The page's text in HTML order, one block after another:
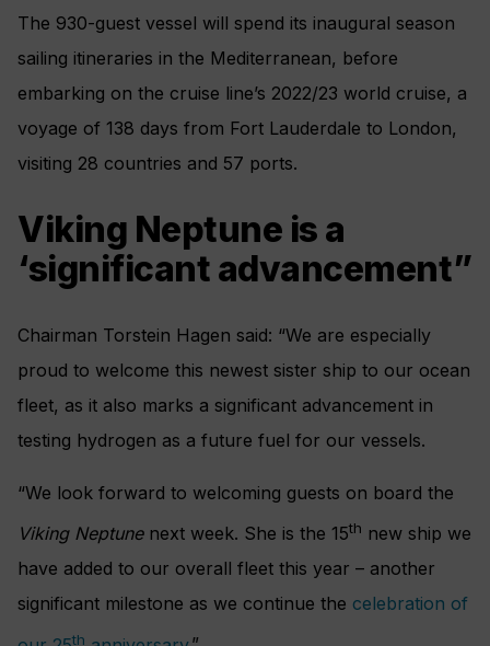
The 930-guest vessel will spend its inaugural season
sailing itineraries in the Mediterranean, before
embarking on the cruise line’s 2022/23 world cruise, a
voyage of 138 days from Fort Lauderdale to London,
visiting 28 countries and 57 ports.
Viking Neptune is a
‘significant advancement”
Chairman Torstein Hagen said: “We are especially
proud to welcome this newest sister ship to our ocean
fleet, as it also marks a significant advancement in
testing hydrogen as a future fuel for our vessels.
“We look forward to welcoming guests on board the
Viking Neptune next week. She is the 15th new ship we
have added to our overall fleet this year – another
significant milestone as we continue the celebration of
th